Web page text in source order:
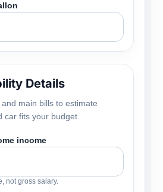
Details
main bills to estimate
car fits your budget.
income
not gross salary.